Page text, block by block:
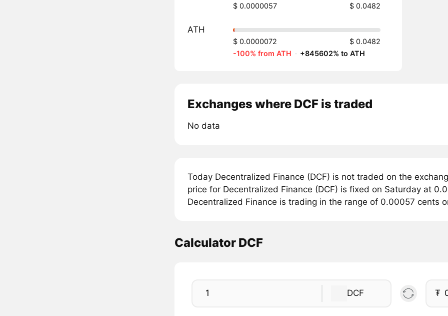
$ 0.0000057 $ 0.0482
ATH
$ 0.0000072
$ 0.0482
-100% from ATH · +845602% to ATH
Exchanges where DCF is traded
No data
Today Decentralized Finance (DCF) is not traded on the
price for Decentralized Finance (DCF) is fixed on Saturday at
Decentralized Finance is trading in the range of 0.00057 cents
Calculator DCF
DCF ₮